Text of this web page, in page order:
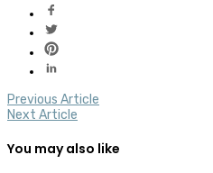
Previous Article
Next Article
You may also like